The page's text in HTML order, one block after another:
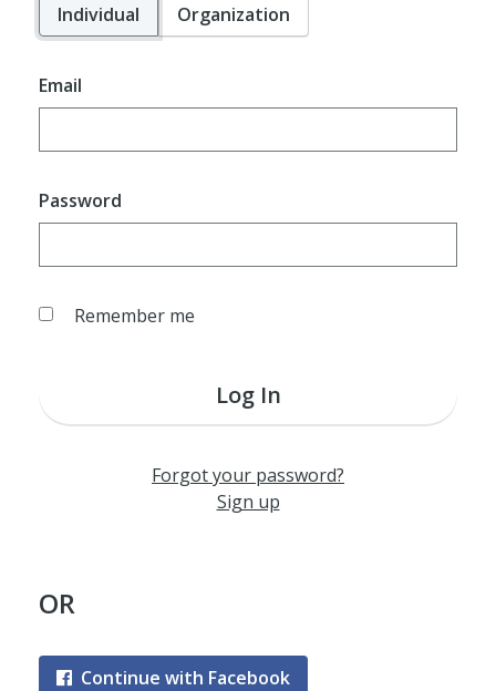
Individual
Organization
Email
Password
Remember me
Log In
Forgot your password?
Sign up
OR
Continue with Facebook